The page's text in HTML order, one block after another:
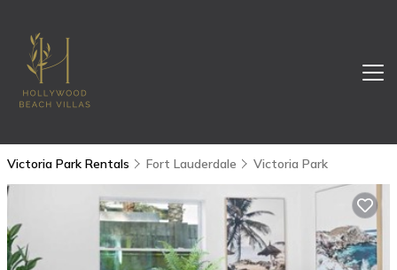
Victoria Park Rentals Fort Lauderdale Victoria Park